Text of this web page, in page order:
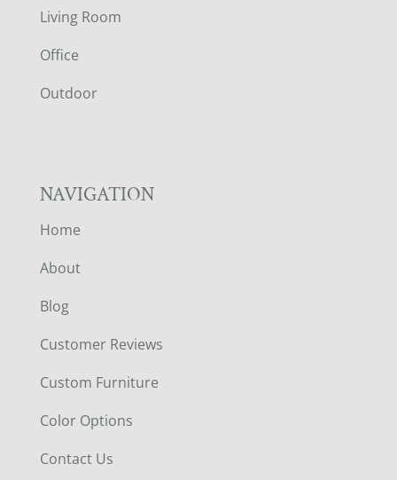
T
E
R
Living Room
Office
Outdoor
NAVIGATION
Home
About
Blog
Customer Reviews
Custom Furniture
Color Options
Contact Us